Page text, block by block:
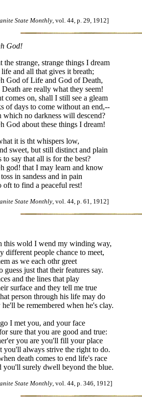
State Monthly, vol. 44, p. 29, 1912]
God!
the strange, strange things I dream
and all that gives it breath;
God of Life and God of Death,
are really what they seem!
comes on, shall I still see a gleam
of days to come without an end,--
which no darkness will descend?
God about these things I dream!
it is tht whispers low,
sweet, but still distinct and plain
to say that all is for the best?
god! that I may learn and know
in sandess and in pain
oft to find a peaceful rest!
State Monthly, vol. 44, p. 61, 1912]
this wold I wend my winding way,
different people chance to meet,
as we each othr greet
guess just that their features say.
and the lines that play
surface and they tell me true
person through his life may do
be remembered when he's clay.
I met you, and your face
sure that you are good and true:
you are you'll fill your place
you'll always strive the right to do.
death comes to end life's race
you'll surely dwell beyond the blue.
State Monthly, vol. 44, p. 346, 1912]